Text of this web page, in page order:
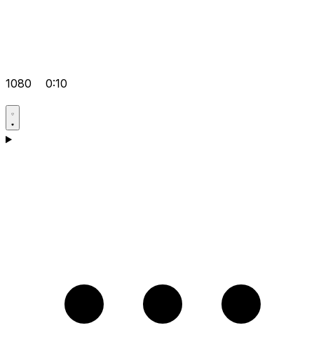
1080 0:10